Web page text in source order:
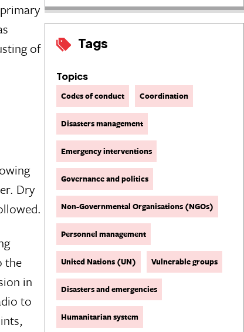
Tags
Topics
Codes of conduct Coordination
Disasters management
Emergency interventions
Governance and politics
Non-Governmental Organisations (NGOs)
Personnel management
United Nations (UN) Vulnerable groups
Disasters and emergencies
Humanitarian system
of
Dry
the
in
to